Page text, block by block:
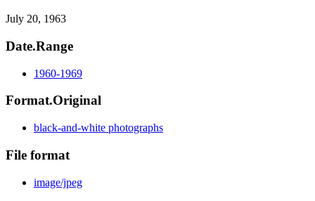
July 20, 1963
Date.Range
1960-1969
Format.Original
black-and-white photographs
File format
image/jpeg